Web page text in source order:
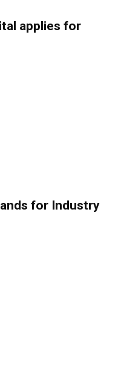
applies for
for Industry